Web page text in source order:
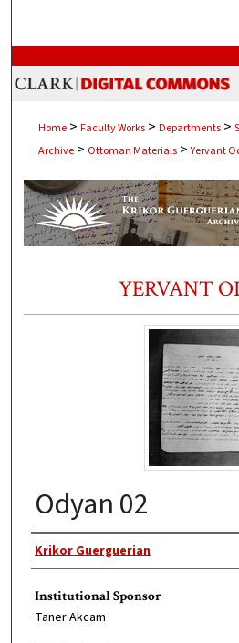
Browse
About
Digital
Home > Faculty Works > Departments >
Archive > Ottoman Materials > Yervant
YERVANT
Odyan 02
Original Author
Krikor Guerguerian
Institutional Sponsor
Taner Akcam